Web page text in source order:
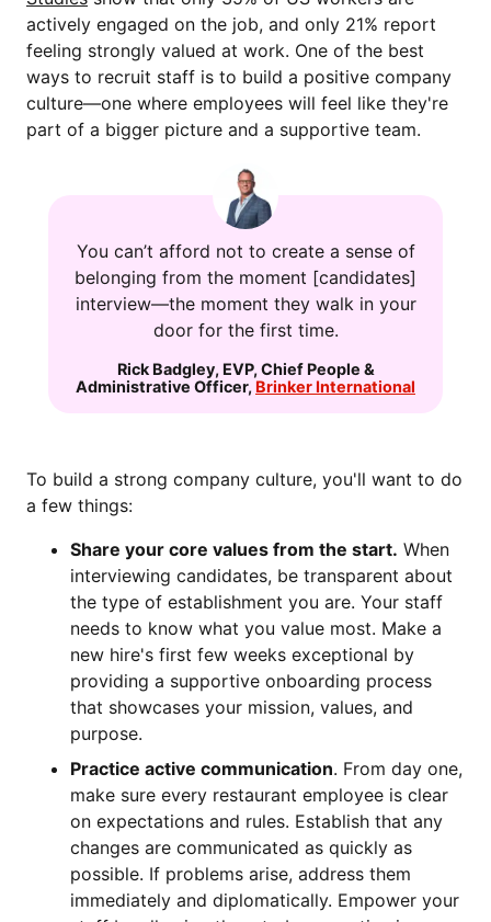
actively engaged on the job, and only 21% report
feeling strongly valued at work. One of the best
ways to recruit staff is to build a positive company
culture—one where employees will feel like they're
part of a bigger picture and a supportive team.
You can’t afford not to create a sense of
belonging from the moment [candidates]
interview—the moment they walk in your
door for the first time.
Rick Badgley, EVP, Chief People &
Administrative Officer, Brinker International
To build a strong company culture, you'll want to do
a few things:
Share your core values from the start. When
interviewing candidates, be transparent about
the type of establishment you are. Your staff
needs to know what you value most. Make a
new hire's first few weeks exceptional by
providing a supportive onboarding process
that showcases your mission, values, and
purpose.
Practice active communication. From day one,
make sure every restaurant employee is clear
on expectations and rules. Establish that any
changes are communicated as quickly as
possible. If problems arise, address them
immediately and diplomatically. Empower your